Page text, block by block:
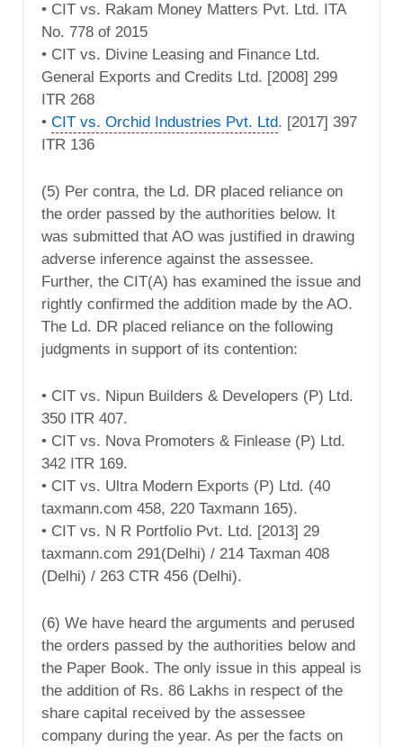
• CIT vs. Rakam Money Matters Pvt. Ltd. ITA
No. 778 of 2015
• CIT vs. Divine Leasing and Finance Ltd.
General Exports and Credits Ltd. [2008] 299
ITR 268
• CIT vs. Orchid Industries Pvt. Ltd. [2017] 397
ITR 136
(5) Per contra, the Ld. DR placed reliance on
the order passed by the authorities below. It
was submitted that AO was justified in drawing
adverse inference against the assessee.
Further, the CIT(A) has examined the issue and
rightly confirmed the addition made by the AO.
The Ld. DR placed reliance on the following
judgments in support of its contention:
• CIT vs. Nipun Builders & Developers (P) Ltd.
350 ITR 407.
• CIT vs. Nova Promoters & Finlease (P) Ltd.
342 ITR 169.
• CIT vs. Ultra Modern Exports (P) Ltd. (40
taxmann.com 458, 220 Taxmann 165).
• CIT vs. N R Portfolio Pvt. Ltd. [2013] 29
taxmann.com 291(Delhi) / 214 Taxman 408
(Delhi) / 263 CTR 456 (Delhi).
(6) We have heard the arguments and perused
the orders passed by the authorities below and
the Paper Book. The only issue in this appeal is
the addition of Rs. 86 Lakhs in respect of the
share capital received by the assessee
company during the year. As per the facts on